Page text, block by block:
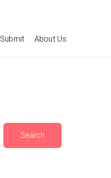
Submit About Us
Search